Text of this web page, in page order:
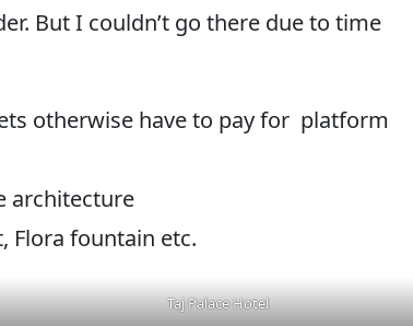
But I couldn’t go there due to time
otherwise have to pay for platform
architecture
Flora fountain etc.
Taj Palace Hotel